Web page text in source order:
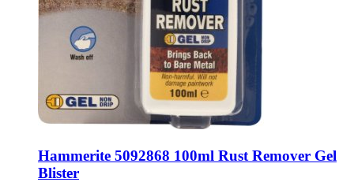
Hammerite 5092868 100ml Rust Remover Gel
Blister